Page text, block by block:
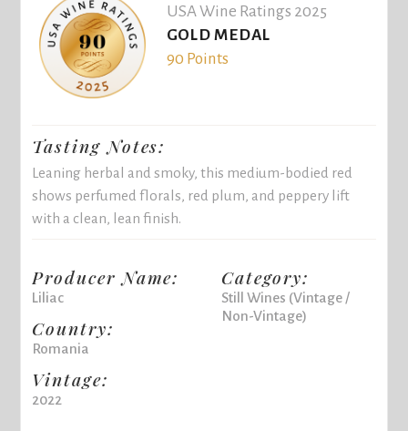
USA Wine Ratings 2025
GOLD MEDAL
90 Points
Tasting Notes:
Leaning herbal and smoky, this medium-bodied red
shows perfumed florals, red plum, and peppery lift
with a clean, lean finish.
Producer Name:
Liliac
Country:
Romania
Vintage:
2022
Category:
Still Wines (Vintage /
Non-Vintage)